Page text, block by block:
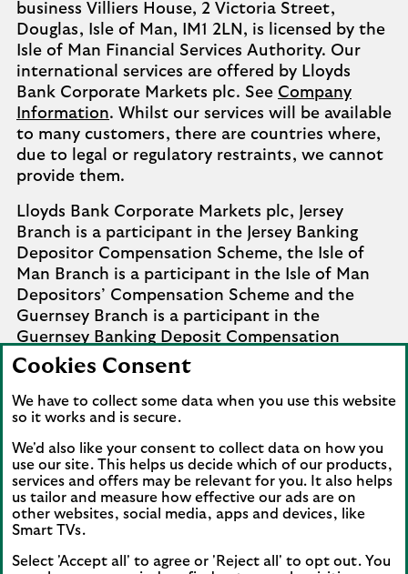
business Villiers House, 2 Victoria Street,
Douglas, Isle of Man, IM1 2LN, is licensed by the
Isle of Man Financial Services Authority. Our
international services are offered by Lloyds
Bank Corporate Markets plc. See Company
Information. Whilst our services will be available
to many customers, there are countries where,
due to legal or regulatory restraints, we cannot
provide them.
Lloyds Bank Corporate Markets plc, Jersey
Branch is a participant in the Jersey Banking
Depositor Compensation Scheme, the Isle of
Man Branch is a participant in the Isle of Man
Depositors’ Compensation Scheme and the
Guernsey Branch is a participant in the
Guernsey Banking Deposit Compensation
Scheme. Further details of the schemes are
Complaints involving the Isle of Man branch of
cannot settle should be referred to the
Financial Services Ombudsman Scheme in the
Isle of Man. Complaints involving the Jersey and
Guernsey branches of Lloyds Bank Corporate
Markets plc that it cannot settle should be
referred to the Channel Islands Financial
Cookies Consent
We have to collect some data when you use this website
so it works and is secure.
We'd also like your consent to collect data on how you
use our site. This helps us decide which of our products,
services and offers may be relevant for you. It also helps
us tailor and measure how effective our ads are on
other websites, social media, apps and devices, like
Smart TVs.
Select 'Accept all' to agree or 'Reject all' to opt out. You